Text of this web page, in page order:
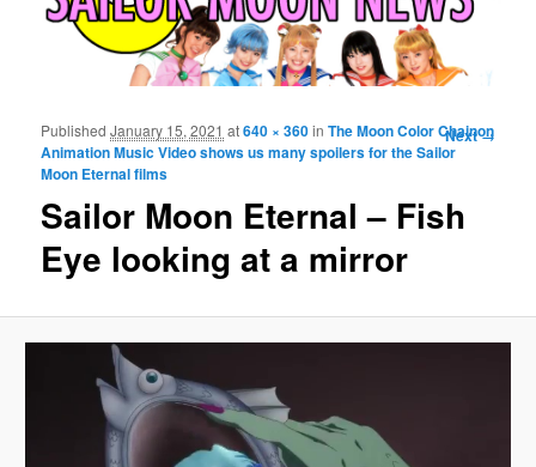
Image
navigation
Next →
Sailor Moon Eternal – Fish
Eye looking at a mirror
PublishedJanuary 15, 2021 at640 × 360inThe Moon Color Chainon
Animation Music Video shows us many spoilers for the Sailor
Moon Eternal films